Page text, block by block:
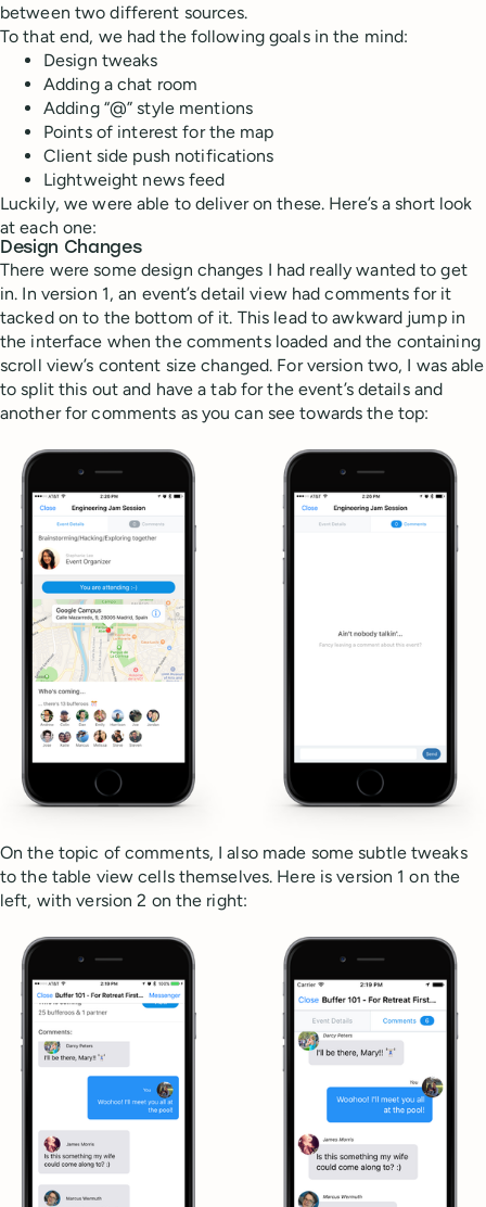
between two different sources.
To that end, we had the following goals in the mind:
Design tweaks
Adding a chat room
Adding “@” style mentions
Points of interest for the map
Client side push notifications
Lightweight news feed
Luckily, we were able to deliver on these. Here’s a short look
at each one:
Design Changes
There were some design changes I had really wanted to get
in. In version 1, an event’s detail view had comments for it
tacked on to the bottom of it. This lead to awkward jump in
the interface when the comments loaded and the containing
scroll view’s content size changed. For version two, I was able
to split this out and have a tab for the event’s details and
another for comments as you can see towards the top:
On the topic of comments, I also made some subtle tweaks
to the table view cells themselves. Here is version 1 on the
left, with version 2 on the right: